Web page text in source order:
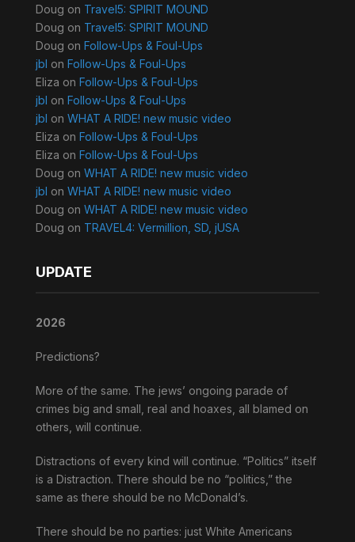
Doug on Travel5: SPIRIT MOUND
Doug on Travel5: SPIRIT MOUND
Doug on Follow-Ups & Foul-Ups
jbl on Follow-Ups & Foul-Ups
Eliza on Follow-Ups & Foul-Ups
jbl on Follow-Ups & Foul-Ups
jbl on WHAT A RIDE! new music video
Eliza on Follow-Ups & Foul-Ups
Eliza on Follow-Ups & Foul-Ups
Doug on WHAT A RIDE! new music video
jbl on WHAT A RIDE! new music video
Doug on WHAT A RIDE! new music video
Doug on TRAVEL4: Vermillion, SD, jUSA
UPDATE
2026
Predictions?
More of the same. The jews’ ongoing parade of
crimes big and small, real and hoaxes, all blamed on
others, will continue.
Distractions of every kind will continue. “Politics” itself
is a Distraction. There should be no “politics,” the
same as there should be no McDonald’s.
There should be no parties: just White Americans